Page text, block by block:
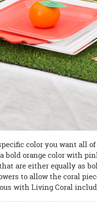
color you want all
bold orange color with
are either equally as
to allow the coral
with Living Coral